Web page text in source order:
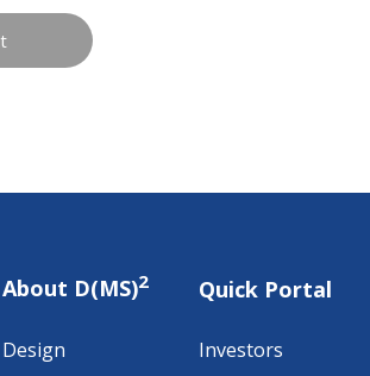
About D(MS)2
Design
Quick Portal
Investors